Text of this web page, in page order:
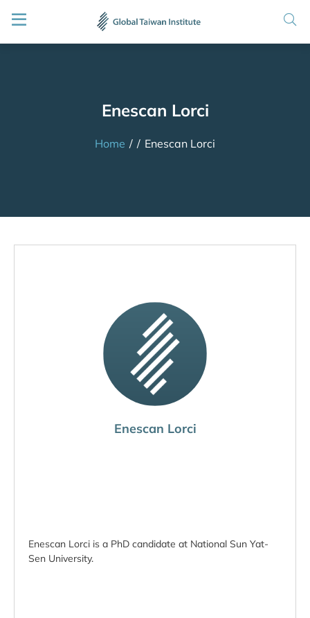
Enescan Lorci
Home / / Enescan Lorci
Enescan Lorci
Enescan Lorci is a PhD candidate at National Sun Yat-
Sen University.